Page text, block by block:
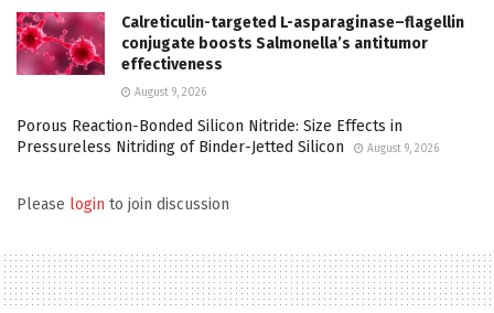
Calreticulin-targeted L-asparaginase–flagellin
conjugate boosts Salmonella’s antitumor
effectiveness
August 9, 2026
Porous Reaction-Bonded Silicon Nitride: Size Effects in
Pressureless Nitriding of Binder-Jetted Silicon
August 9, 2026
Please login to join discussion